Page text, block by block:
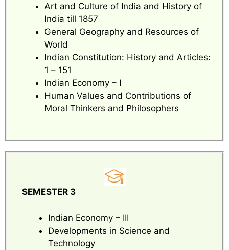
Art and Culture of India and History of
India till 1857
General Geography and Resources of
World
Indian Constitution: History and Articles:
1 – 151
Indian Economy – I
Human Values and Contributions of
Moral Thinkers and Philosophers
SEMESTER 3
Indian Economy – III
Developments in Science and
Technology